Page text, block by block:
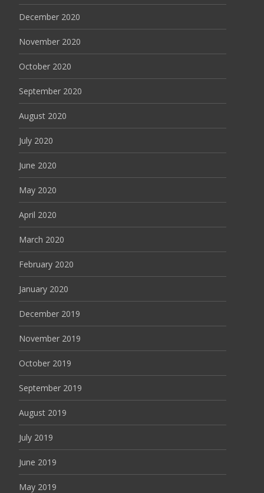
December 2020
November 2020
October 2020
September 2020
August 2020
July 2020
June 2020
May 2020
April 2020
March 2020
February 2020
January 2020
December 2019
November 2019
October 2019
September 2019
August 2019
July 2019
June 2019
May 2019